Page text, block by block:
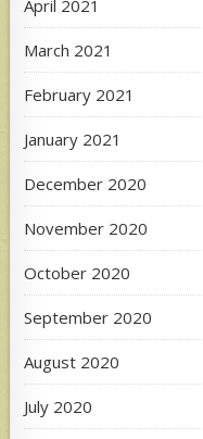
April 2021
March 2021
February 2021
January 2021
December 2020
November 2020
October 2020
September 2020
August 2020
July 2020